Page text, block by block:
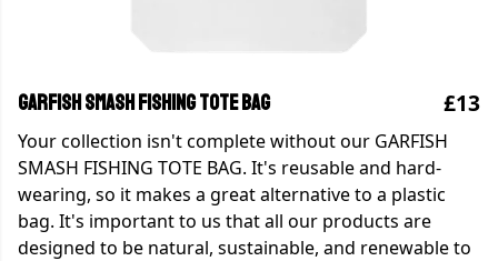
GARFISH SMASH FISHING TOTE BAG £13
Your collection isn't complete without our GARFISH
SMASH FISHING TOTE BAG. It's reusable and hard-
wearing, so it makes a great alternative to a plastic
bag. It's important to us that all our products are
designed to be natural, sustainable, and renewable to